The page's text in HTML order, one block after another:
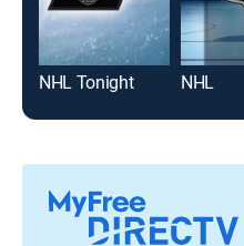
NHL Tonight NHL